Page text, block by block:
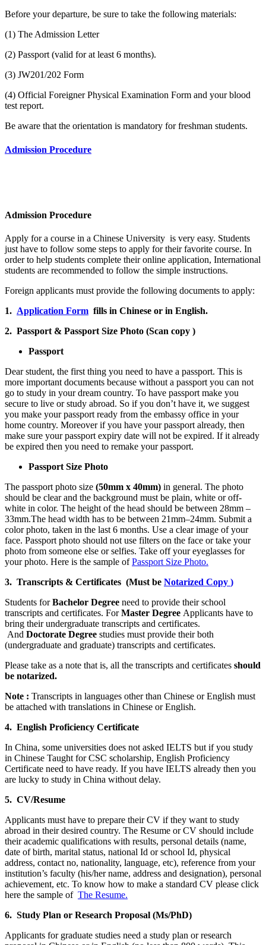
Before your departure, be sure to take the following materials:
(1) The Admission Letter
(2) Passport (valid for at least 6 months).
(3) JW201/202 Form
(4) Official Foreigner Physical Examination Form and your blood
test report.
Be aware that the orientation is mandatory for freshman students.
Admission Procedure
Admission Procedure
Apply for a course in a Chinese University is very easy. Students
just have to follow some steps to apply for their favorite course. In
order to help students complete their online application, International
students are recommended to follow the simple instructions.
Foreign applicants must provide the following documents to apply:
1. Application Form fills in Chinese or in English.
2. Passport & Passport Size Photo (Scan copy )
Passport
Dear student, the first thing you need to have a passport. This is
more important documents because without a passport you can not
go to study in your dream country. To have passport make you
secure to live or study abroad. So if you don’t have it, we suggest
you make your passport ready from the embassy office in your
home country. Moreover if you have your passport already, then
make sure your passport expiry date will not be expired. If it already
be expired then you need to remake your passport.
Passport Size Photo
The passport photo size (50mm x 40mm) in general. The photo
should be clear and the background must be plain, white or off-
white in color. The height of the head should be between 28mm –
33mm.The head width has to be between 21mm–24mm. Submit a
color photo, taken in the last 6 months. Use a clear image of your
face. Passport photo should not use filters on the face or take your
photo from someone else or selfies. Take off your eyeglasses for
your photo. Here is the sample ofPassport Size Photo.
3. Transcripts & Certificates (Must be Notarized Copy )
Students forBachelor Degree need to provide their school
transcripts and certificates. ForMaster Degree Applicants have to
bring their undergraduate transcripts and certificates.
And Doctorate Degree studies must provide their both
(undergraduate and graduate) transcripts and certificates.
Please take as a note that is, all the transcripts and certificates should
be notarized.
Note : Transcripts in languages other than Chinese or English must
be attached with translations in Chinese or English.
4. English Proficiency Certificate
In China, some universities does not asked IELTS but if you study
in Chinese Taught for CSC scholarship, English Proficiency
Certificate need to have ready. If you have IELTS already then you
are lucky to study in China without delay.
5. CV/Resume
Applicants must have to prepare their CV if they want to study
abroad in their desired country. The Resume or CV should include
their academic qualifications with results, personal details (name,
date of birth, marital status, national Id or school Id, physical
address, contact no, nationality, language, etc), reference from your
institution’s faculty (his/her name, address and designation), personal
achievement, etc. To know how to make a standard CV please click
here the sample of The Resume.
6. Study Plan or Research Proposal (Ms/PhD)
Applicants for graduate studies need a study plan or research